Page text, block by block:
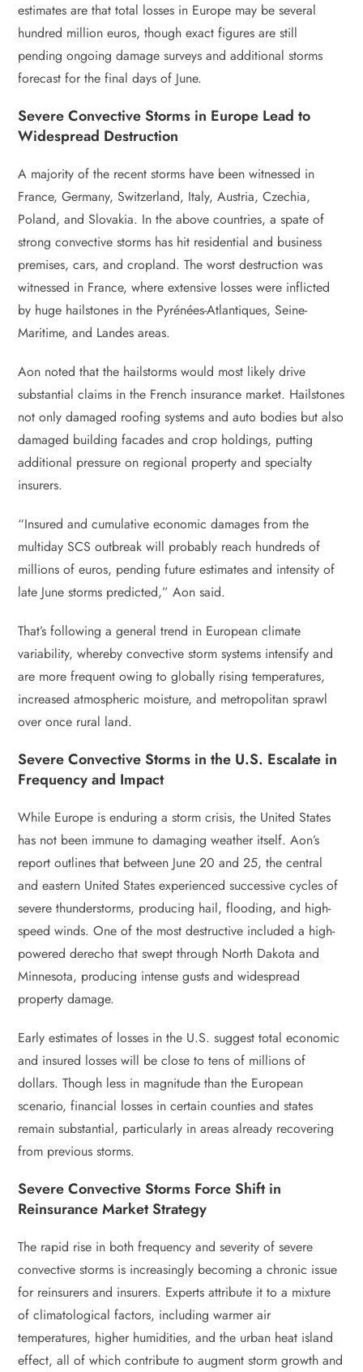
estimates are that total losses in Europe may be several
hundred million euros, though exact figures are still
pending ongoing damage surveys and additional storms
forecast for the final days of June.
Severe Convective Storms in Europe Lead to
Widespread Destruction
A majority of the recent storms have been witnessed in
France, Germany, Switzerland, Italy, Austria, Czechia,
Poland, and Slovakia. In the above countries, a spate of
strong convective storms has hit residential and business
premises, cars, and cropland. The worst destruction was
witnessed in France, where extensive losses were inflicted
by huge hailstones in the Pyrénées-Atlantiques, Seine-
Maritime, and Landes areas.
Aon noted that the hailstorms would most likely drive
substantial claims in the French insurance market. Hailstones
not only damaged roofing systems and auto bodies but also
damaged building facades and crop holdings, putting
additional pressure on regional property and specialty
insurers.
“Insured and cumulative economic damages from the
multiday SCS outbreak will probably reach hundreds of
millions of euros, pending future estimates and intensity of
late June storms predicted,” Aon said.
That’s following a general trend in European climate
variability, whereby convective storm systems intensify and
are more frequent owing to globally rising temperatures,
increased atmospheric moisture, and metropolitan sprawl
over once rural land.
Severe Convective Storms in the U.S. Escalate in
Frequency and Impact
While Europe is enduring a storm crisis, the United States
has not been immune to damaging weather itself. Aon’s
report outlines that between June 20 and 25, the central
and eastern United States experienced successive cycles of
severe thunderstorms, producing hail, flooding, and high-
speed winds. One of the most destructive included a high-
powered derecho that swept through North Dakota and
Minnesota, producing intense gusts and widespread
property damage.
Early estimates of losses in the U.S. suggest total economic
and insured losses will be close to tens of millions of
dollars. Though less in magnitude than the European
scenario, financial losses in certain counties and states
remain substantial, particularly in areas already recovering
from previous storms.
Severe Convective Storms Force Shift in
Reinsurance Market Strategy
The rapid rise in both frequency and severity of severe
convective storms is increasingly becoming a chronic issue
for reinsurers and insurers. Experts attribute it to a mixture
of climatological factors, including warmer air
temperatures, higher humidities, and the urban heat island
effect, all of which contribute to augment storm growth and